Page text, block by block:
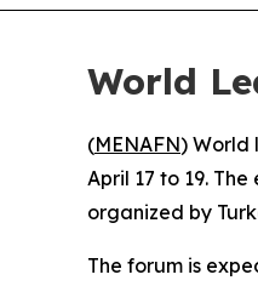
World
(MENAFN) World
April 17 to 19.
organized by
The forum is